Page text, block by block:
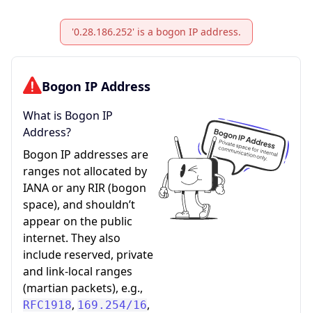
'0.28.186.252' is a bogon IP address.
Bogon IP Address
What is Bogon IP
Address?
Bogon IP addresses are
ranges not allocated by
IANA or any RIR (bogon
space), and shouldn’t
appear on the public
internet. They also
include reserved, private
and link-local ranges
(martian packets), e.g.,
RFC1918, 169.254/16,